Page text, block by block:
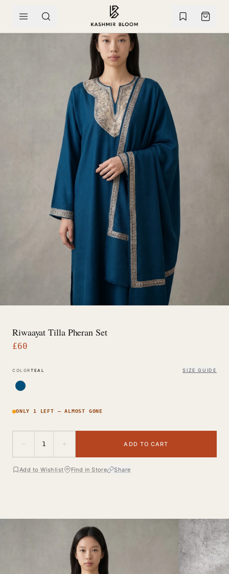
Riwaayat Tilla Pheran Set
£60
COLOR TEAL SIZE GUIDE
ONLY 1 LEFT — ALMOST GONE
−
+
1
ADD TO CART
Add to Wishlist Find in Store Share